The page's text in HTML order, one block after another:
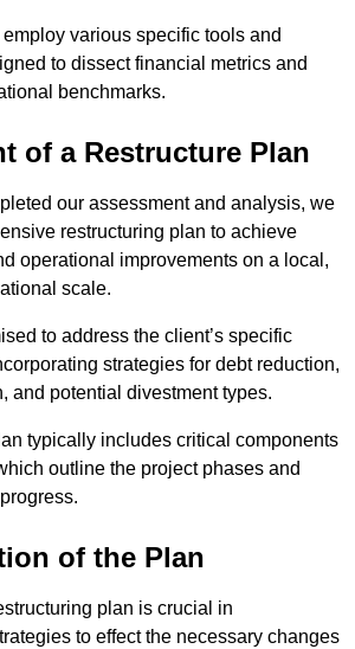
various specific tools and
to dissect financial metrics and
benchmarks.
of a Restructure Plan
our assessment and analysis, we
restructuring plan to achieve
operational improvements on a local,
scale.
to address the client’s specific
strategies for debt reduction,
and potential divestment types.
typically includes critical components
outline the project phases and
of the Plan
plan is crucial in
to effect the necessary changes